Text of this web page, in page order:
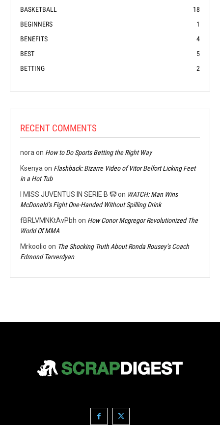
BASKETBALL
18
BEGINNERS
1
BENEFITS
4
BEST
5
BETTING
2
RECENT COMMENTS
nora on How to Do Sports Betting the Right Way
Ksenya on Flashback: Bizarre Video of Vitor Belfort Licking Feet
in a Hot Tub
I MISS JUVENTUS IN SERIE B 🤡on WATCH: Man Wins
McDonald’s Fight One-Handed Without Spilling Drink
fBRLVMNKtAvPbh on How Conor Mcgregor Revolutionized The
World Of MMA
Mrkoolio on The Shocking Truth About Ronda Rousey’s Coach
Edmond Tarverdyan